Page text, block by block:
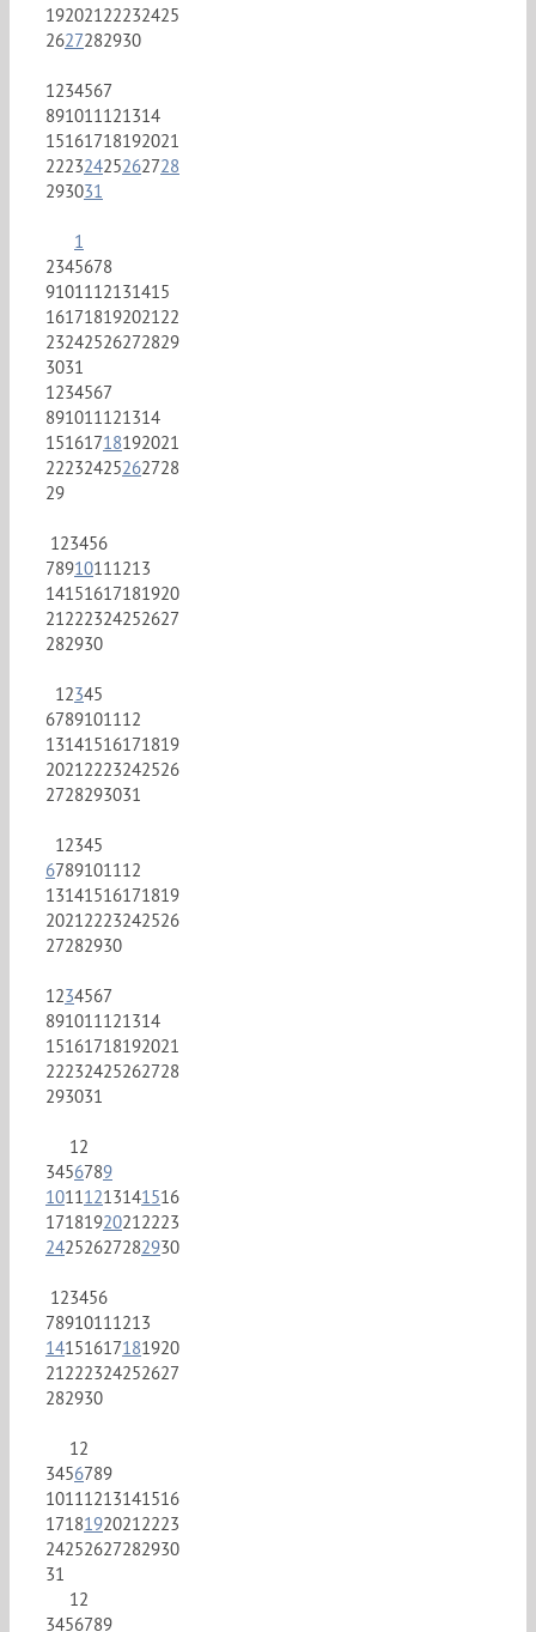
19202122232425
2627282930
1234567
891011121314
15161718192021
22232425262728
293031
1
2345678
9101112131415
16171819202122
23242526272829
3031
1234567
891011121314
15161718192021
22232425262728
29
123456
78910111213
14151617181920
21222324252627
282930
12345
6789101112
13141516171819
20212223242526
2728293031
12345
6789101112
13141516171819
20212223242526
27282930
1234567
891011121314
15161718192021
22232425262728
293031
12
3456789
10111213141516
17181920212223
24252627282930
123456
78910111213
14151617181920
21222324252627
282930
12
3456789
10111213141516
17181920212223
24252627282930
31
12
3456789